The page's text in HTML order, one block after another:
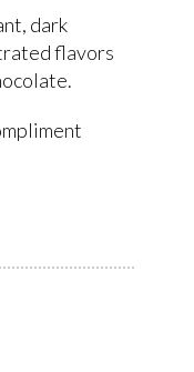
dark
flavors